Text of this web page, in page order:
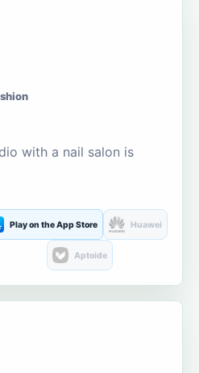
with a nail salon is
Play on the App Store Huawei
Aptoide